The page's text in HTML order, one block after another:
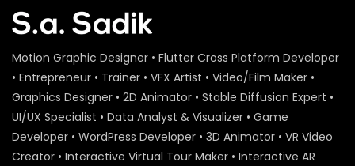
Motion Graphic Designer • Flutter Cross Platform Developer
• Entrepreneur • Trainer • VFX Artist • Video/Film Maker •
Graphics Designer • 2D Animator • Stable Diffusion Expert •
UI/UX Specialist • Data Analyst & Visualizer • Game
Developer • WordPress Developer • 3D Animator • VR Video
Creator • Interactive Virtual Tour Maker • Interactive AR